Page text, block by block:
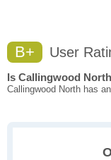
B+ User
Is Callingwood
Callingwood North has